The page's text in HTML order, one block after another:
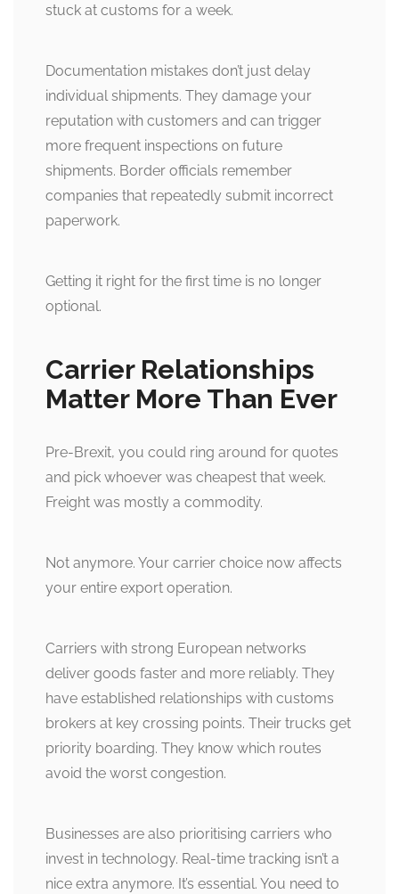
stuck at customs for a week.
Documentation mistakes don’t just delay
individual shipments. They damage your
reputation with customers and can trigger
more frequent inspections on future
shipments. Border officials remember
companies that repeatedly submit incorrect
paperwork.
Getting it right for the first time is no longer
optional.
Carrier Relationships
Matter More Than Ever
Pre-Brexit, you could ring around for quotes
and pick whoever was cheapest that week.
Freight was mostly a commodity.
Not anymore. Your carrier choice now affects
your entire export operation.
Carriers with strong European networks
deliver goods faster and more reliably. They
have established relationships with customs
brokers at key crossing points. Their trucks get
priority boarding. They know which routes
avoid the worst congestion.
Businesses are also prioritising carriers who
invest in technology. Real-time tracking isn’t a
nice extra anymore. It’s essential. You need to